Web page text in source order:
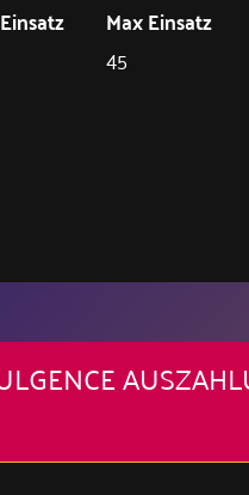
Max Einsatz
45